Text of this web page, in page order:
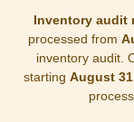
Inventory audit
processed from
inventory audit.
starting August 31